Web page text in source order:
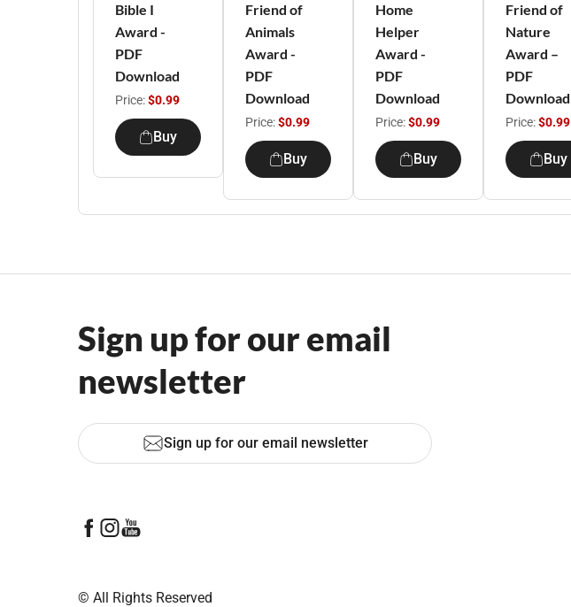
Bible I
Award -
PDF
Download
Price:$0.99
Buy
Friend of
Animals
Award -
PDF
Download
Price:$0.99
Buy
Home
Helper
Award -
PDF
Download
Price:$0.99
Buy
Friend of
Nature
Award –
PDF
Download
Price:$0.99
Buy
Sign up for our email
newsletter
Sign up for our email newsletter
© All Rights Reserved